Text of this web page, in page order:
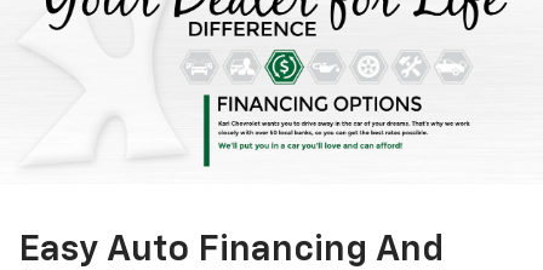
Easy Auto Financing And